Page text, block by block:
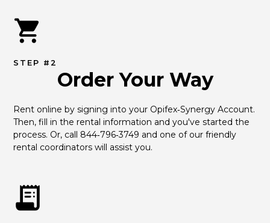
STEP #2
Order Your Way
Rent online by signing into your Opifex‑Synergy Account.
Then, fill in the rental information and you've started the
process. Or, call 844‑796‑3749 and one of our friendly
rental coordinators will assist you.